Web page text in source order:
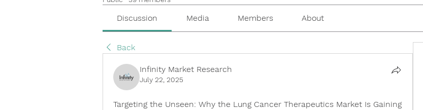
Discussion Media Members About
Back
Infinity Market Research
July 22, 2025
Targeting the Unseen: Why the Lung Cancer Therapeutics Market Is Gaining